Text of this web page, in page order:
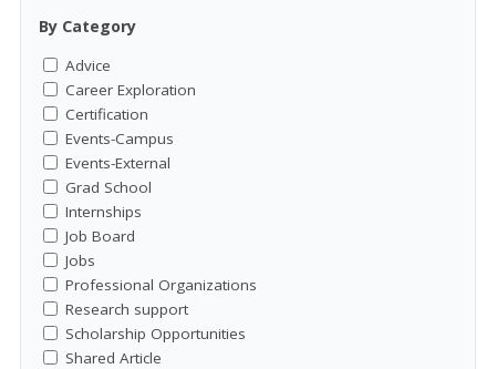
By Category
Advice
Career Exploration
Certification
Events-Campus
Events-External
Grad School
Internships
Job Board
Jobs
Professional Organizations
Research support
Scholarship Opportunities
Shared Article